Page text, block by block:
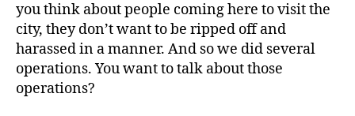
you think about people coming here to visit the
city, they don’t want to be ripped off and
harassed in a manner. And so we did several
operations. You want to talk about those
operations?